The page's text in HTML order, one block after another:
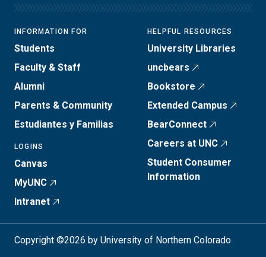
INFORMATION FOR
Students
Faculty & Staff
Alumni
Parents & Community
Estudiantes y Familias
LOGINS
Canvas
MyUNC
Intranet
HELPFUL RESOURCES
University Libraries
uncbears
Bookstore
Extended Campus
BearConnect
Careers at UNC
Student Consumer
Information
Copyright ©2026 by University of Northern Colorado